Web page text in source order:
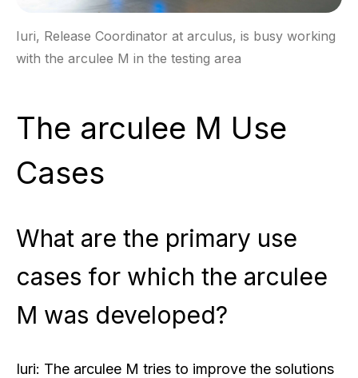
Iuri, Release Coordinator at arculus, is busy working
with the arculee M in the testing area
The arculee M Use
Cases
What are the primary use
cases for which the arculee
M was developed?
Iuri: The arculee M tries to improve the solutions